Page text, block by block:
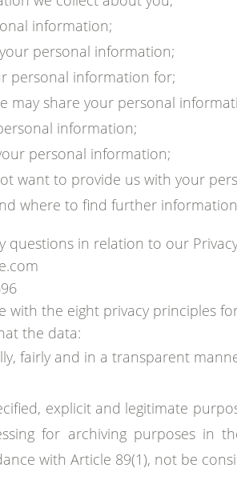
information;
personal information;
personal information for;
may share your personal
information;
personal information;
want to provide us with your
where to find further information
questions in relation to our
with the eight privacy principles
the data:
fairly and in a transparent
explicit and legitimate
for archiving purposes in
with Article 89(1), not be